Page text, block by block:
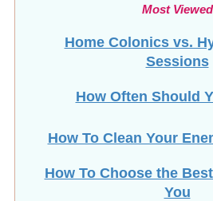
Most Viewed
Home Colonics vs.
Sessions
How Often Should
How To Clean Your
How To Choose the
You